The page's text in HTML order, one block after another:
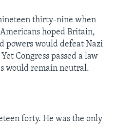
thirty-nine when
hoped Britain,
powers would defeat Nazi
Congress passed a law
would remain neutral.
forty. He was the only